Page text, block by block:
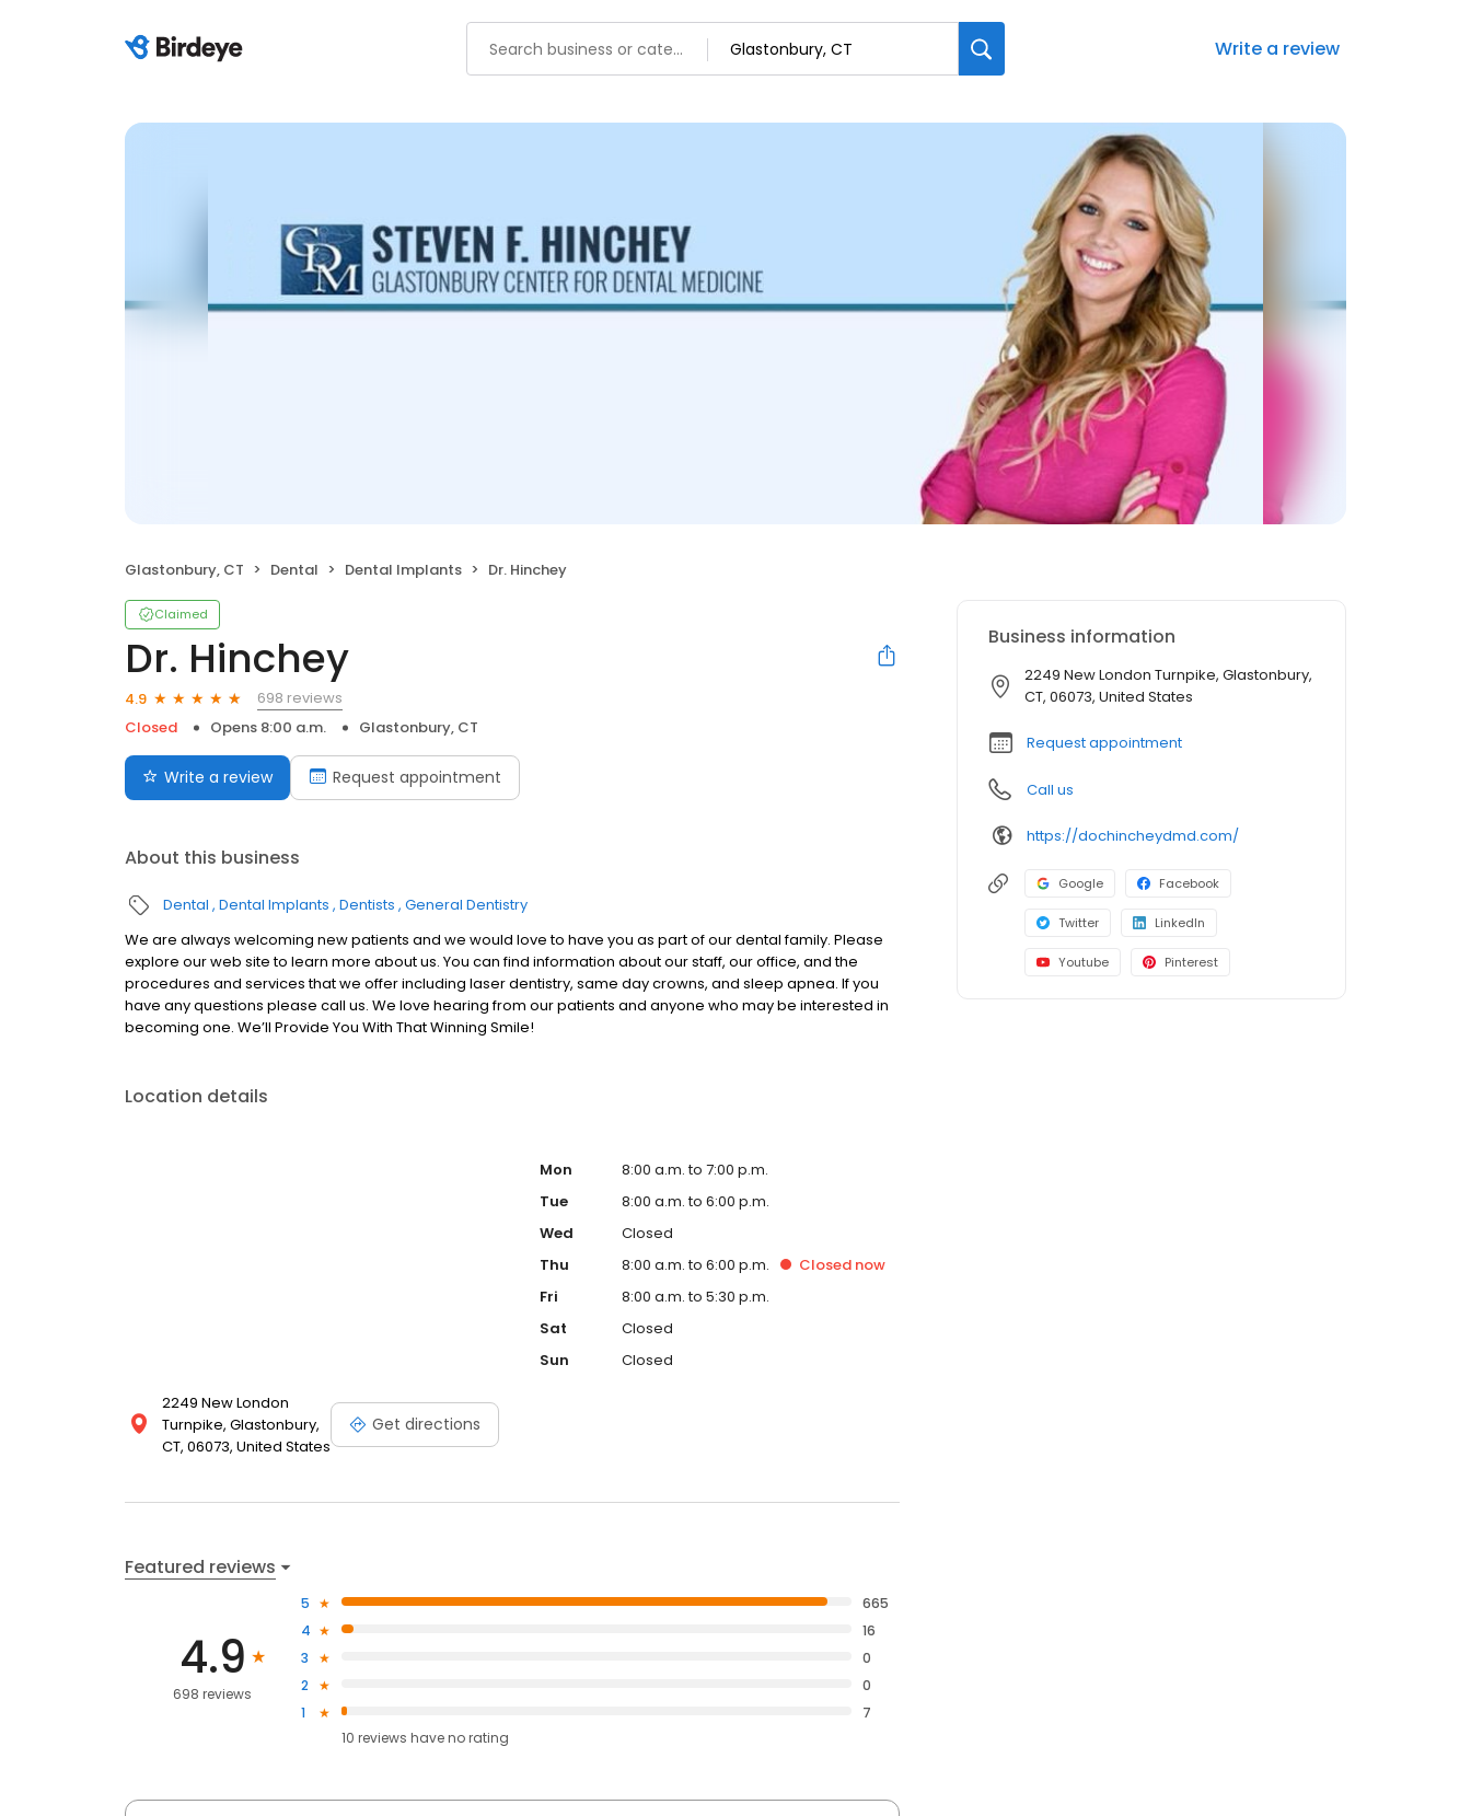
Write a review
Glastonbury, CT Dental Dental Implants Dr. Hinchey
Claimed
Dr. Hinchey
4.9
698 reviews
Closed
Opens 8:00 a.m. Glastonbury, CT
Write a review Request appointment
About this business
Dental Dental Implants Dentists General Dentistry
We are always welcoming new patients and we would love to have you as part of our dental family. Please
explore our web site to learn more about us. You can find information about our staff, our office, and the
procedures and services that we offer including laser dentistry, same day crowns, and sleep apnea. If you
have any questions please call us. We love hearing from our patients and anyone who may be interested in
becoming one. We’ll Provide You With That Winning Smile!
Location details
2249 New London
Turnpike, Glastonbury,
CT, 06073, United States
Get directions
Mon
8:00 a.m. to 7:00 p.m.
Tue
8:00 a.m. to 6:00 p.m.
Wed
Closed
Thu
8:00 a.m. to 6:00 p.m. Closed now
Fri
8:00 a.m. to 5:30 p.m.
Sat
Closed
Sun
Closed
Featured reviews
4.9
698 reviews
5
665
4
16
3
0
2
0
1
7
10 reviews haveno rating
Business information
2249 New London Turnpike, Glastonbury,
CT, 06073, United States
Request appointment
Call us
https://dochincheydmd.com/
Google Facebook
Twitter LinkedIn
Youtube Pinterest